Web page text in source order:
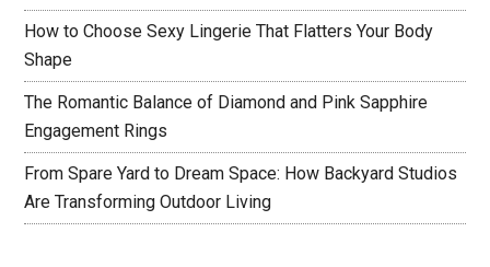
How to Choose Sexy Lingerie That Flatters Your Body
Shape
The Romantic Balance of Diamond and Pink Sapphire
Engagement Rings
From Spare Yard to Dream Space: How Backyard Studios
Are Transforming Outdoor Living